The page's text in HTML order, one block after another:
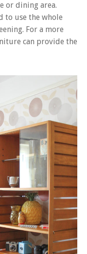
or dining area.
to use the whole
For a more
can provide the